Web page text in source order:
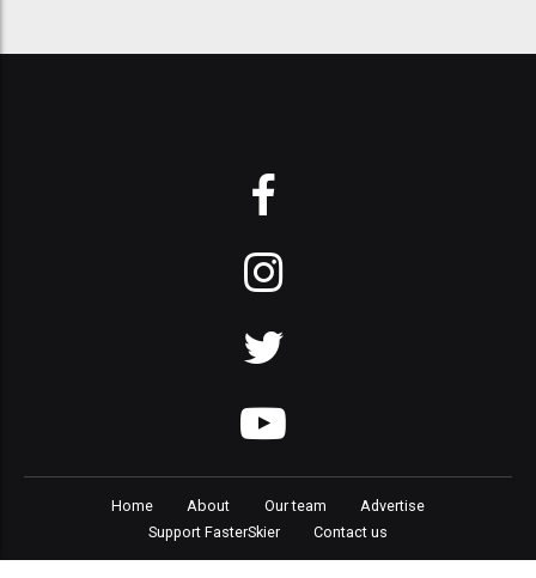
Home About Our team
Advertise
Support FasterSkier
Contact us